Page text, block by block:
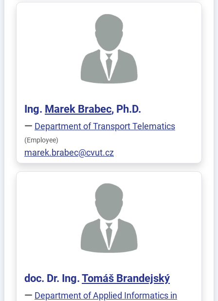
Ing. Marek Brabec, Ph.D.
Department of Transport Telematics
(Employee)
marek.brabec@cvut.cz
doc. Dr. Ing. Tomáš Brandejský
Department of Applied Informatics in